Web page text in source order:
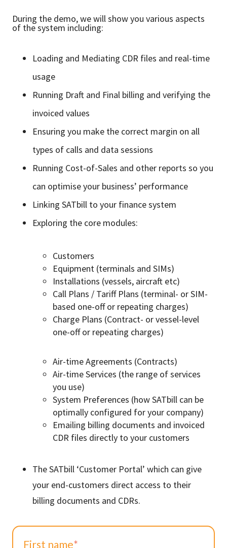
During the demo, we will show you various aspects
of the system including:
Loading and Mediating CDR files and real-time
usage
Running Draft and Final billing and verifying the
invoiced values
Ensuring you make the correct margin on all
types of calls and data sessions
Running Cost-of-Sales and other reports so you
can optimise your business’ performance
Linking SATbill to your finance system
Exploring the core modules:
Customers
Equipment (terminals and SIMs)
Installations (vessels, aircraft etc)
Call Plans / Tariff Plans (terminal- or SIM-
based one-off or repeating charges)
Charge Plans (Contract- or vessel-level
one-off or repeating charges)
Air-time Agreements (Contracts)
Air-time Services (the range of services
you use)
System Preferences (how SATbill can be
optimally configured for your company)
Emailing billing documents and invoiced
CDR files directly to your customers
The SATbill ‘Customer Portal’ which can give
your end-customers direct access to their
billing documents and CDRs.
First name*